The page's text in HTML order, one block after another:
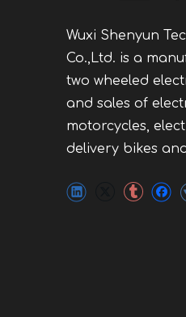
Wuxi Shenyun
Co.,Ltd. is a
two wheeled
and sales of
motorcycles,
delivery bikes